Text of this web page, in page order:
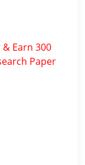
& Earn 300
Paper